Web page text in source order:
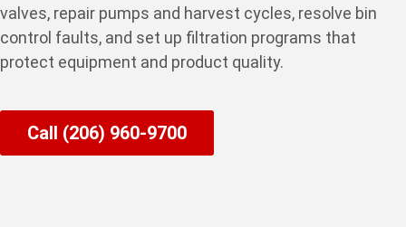
valves, repair pumps and harvest cycles, resolve bin
control faults, and set up filtration programs that
protect equipment and product quality.
Call (206) 960-9700